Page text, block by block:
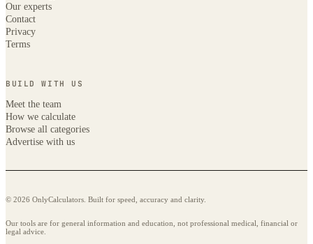
Our experts
Contact
Privacy
Terms
BUILD WITH US
Meet the team
How we calculate
Browse all categories
Advertise with us
© 2026 OnlyCalculators. Built for speed, accuracy and clarity.
Our tools are for general information and education, not professional medical, financial or
legal advice.